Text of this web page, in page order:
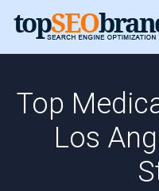
Top
Los